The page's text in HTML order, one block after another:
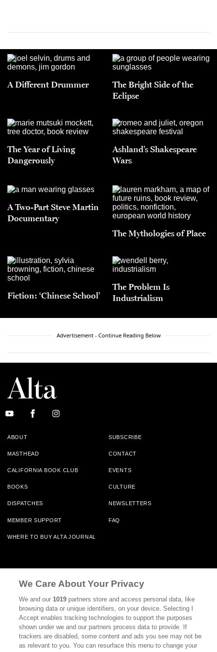
A Different Drummer
The Bright Side of the
Eclipse
The Year of Living
Dangerously
Ashland’s Shakespeare
Wars
A Two-Part Steve Martin
Documentary
The Mythologies of Place
Fiction: ‘Chinese School’
The Problem Is
Industrialism
Advertisement - Continue Reading Below
ABOUT SUBSCRIBE
MASTHEAD CONTACT
CALIFORNIA BOOK CLUB EVENTS
BOOKS CULTURE
DISPATCHES NEWSLETTERS
MEMBER SUPPORT FAQ
WHERE TO BUY ALTA JOURNAL
Bookshop.org In Order To Support Independent Booksellers. Alta Journal
Does Not Receive Any Commissions On Books Purchased From Our Site.
©2026 SAN SIMEON FILMS. ALL RIGHTS RESERVED
PRIVACY POLICY YOUR CALIFORNIA PRIVACY RIGHTS
TERMS OF
We Care About Your Privacy
We and our1019 partners store and access personal data, like
browsing data or unique identifiers, on your device. Selecting I
Accept enables tracking technologies to support the purposes
shown under we and our partners process data to provide. If
trackers are disabled, some content and ads you see may not be
as relevant to you. You can resurface this menu to change your